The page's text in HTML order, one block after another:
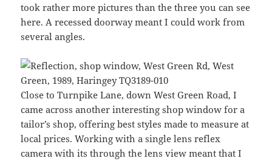
took rather more pictures than the three you can see
here. A recessed doorway meant I could work from
several angles.
Close to Turnpike Lane, down West Green Road, I
came across another interesting shop window for a
tailor’s shop, offering best styles made to measure at
local prices. Working with a single lens reflex
camera with its through the lens view meant that I